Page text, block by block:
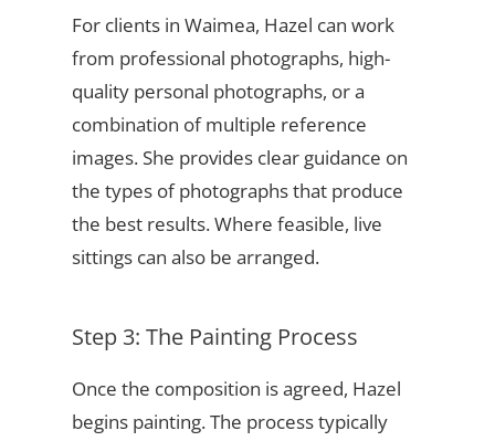
For clients in Waimea, Hazel can work
from professional photographs, high-
quality personal photographs, or a
combination of multiple reference
images. She provides clear guidance on
the types of photographs that produce
the best results. Where feasible, live
sittings can also be arranged.
Step 3: The Painting Process
Once the composition is agreed, Hazel
begins painting. The process typically